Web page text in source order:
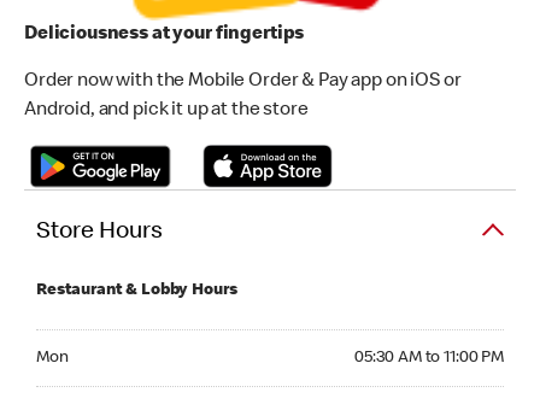
Deliciousness at your fingertips
Order now with the Mobile Order & Pay app on iOS or
Android, and pick it up at the store
Store Hours
Restaurant & Lobby Hours
Mon 05:30 AM to 11:00 PM